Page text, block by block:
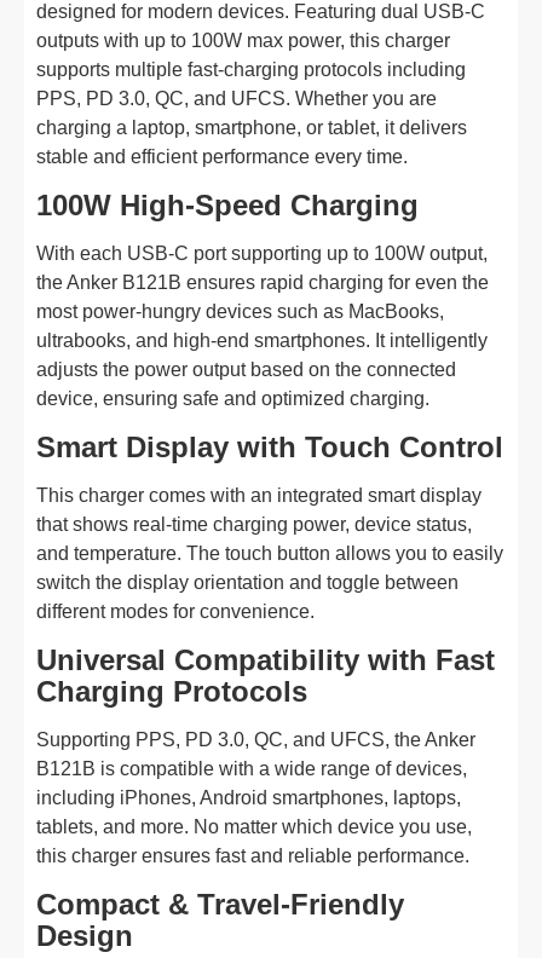
designed for modern devices. Featuring dual USB-C
outputs with up to 100W max power, this charger
supports multiple fast-charging protocols including
PPS, PD 3.0, QC, and UFCS. Whether you are
charging a laptop, smartphone, or tablet, it delivers
stable and efficient performance every time.
100W High-Speed Charging
With each USB-C port supporting up to 100W output,
the Anker B121B ensures rapid charging for even the
most power-hungry devices such as MacBooks,
ultrabooks, and high-end smartphones. It intelligently
adjusts the power output based on the connected
device, ensuring safe and optimized charging.
Smart Display with Touch Control
This charger comes with an integrated smart display
that shows real-time charging power, device status,
and temperature. The touch button allows you to easily
switch the display orientation and toggle between
different modes for convenience.
Universal Compatibility with Fast
Charging Protocols
Supporting PPS, PD 3.0, QC, and UFCS, the Anker
B121B is compatible with a wide range of devices,
including iPhones, Android smartphones, laptops,
tablets, and more. No matter which device you use,
this charger ensures fast and reliable performance.
Compact & Travel-Friendly
Design